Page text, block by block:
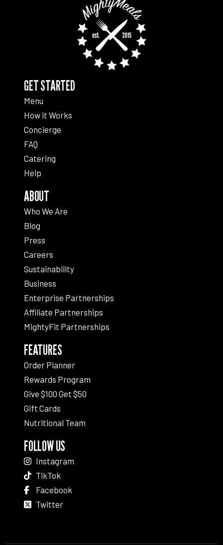
GET STARTED
Menu
How it Works
Concierge
FAQ
Catering
Help
ABOUT
Who We Are
Blog
Press
Careers
Sustainability
Business
Enterprise Partnerships
Affiliate Partnerships
MightyFit Partnerships
FEATURES
Order Planner
Rewards Program
Give $100 Get $50
Gift Cards
Nutritional Team
FOLLOW US
Instagram
TikTok
Facebook
Twitter